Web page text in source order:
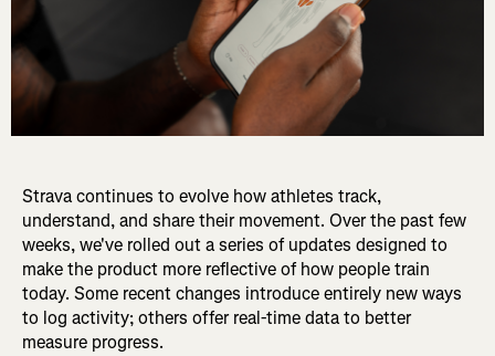
Strava continues to evolve how athletes track,
understand, and share their movement. Over the past few
weeks, we've rolled out a series of updates designed to
make the product more reflective of how people train
today. Some recent changes introduce entirely new ways
to log activity; others offer real-time data to better
measure progress.